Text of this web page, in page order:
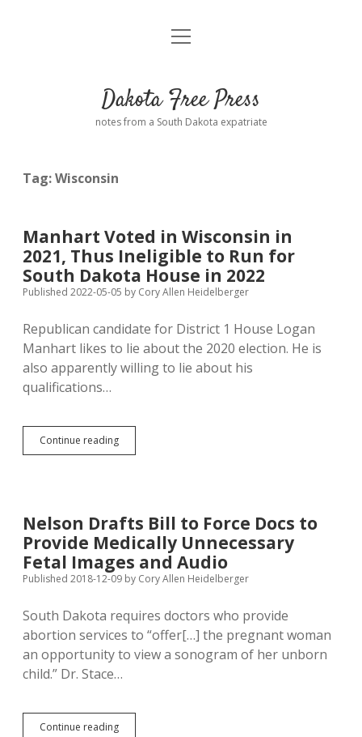
Home
Donate
Advertising
Comments: Moderation and Anonymity
Podcasts
Contact
open
Dakota Free Press
notes from a South Dakota expatriate
Tag:Wisconsin
Manhart Voted in Wisconsin in
2021, Thus Ineligible to Run for
South Dakota House in 2022
Published 2022-05-05 by Cory Allen Heidelberger
Republican candidate for District 1 House Logan
Manhart likes to lie about the 2020 election. He is
also apparently willing to lie about his
qualifications…
Continue readingManhart
Voted
Thus
Ineligible
to
Run
for
Dakota
House
in
2022
Nelson Drafts Bill to Force Docs to
Provide Medically Unnecessary
Fetal Images and Audio
Published 2018-12-09 by Cory Allen Heidelberger
South Dakota requires doctors who provide
abortion services to “offer[…] the pregnant woman
an opportunity to view a sonogram of her unborn
child.” Dr. Stace…
Continue readingNelson